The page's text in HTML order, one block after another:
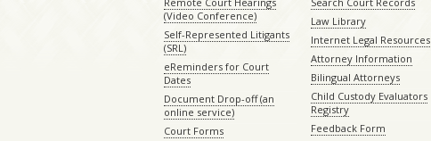
(Video Conference)
Self-Represented Litigants
(SRL)
eReminders for Court
Dates
Document Drop-off (an
online service)
Court Forms
Law Library
Internet Legal Resources
Attorney Information
Bilingual Attorneys
Child Custody Evaluators
Registry
Feedback Form